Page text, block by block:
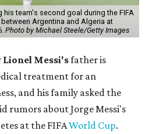
team's second goal during the FIFA
Argentina and Algeria at
Photo by Michael Steele/Getty Images
Lionel Messi'sfather is
treatment for an
and his family asked the
rumors about Jorge Messi's
at the FIFAWorld Cup.